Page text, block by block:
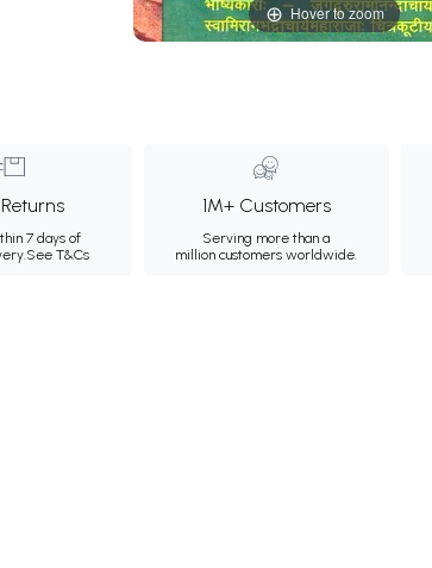
Hover to zoom
7 days of
See T&Cs
1M+ Customers
Serving more than a
million customers worldwide.